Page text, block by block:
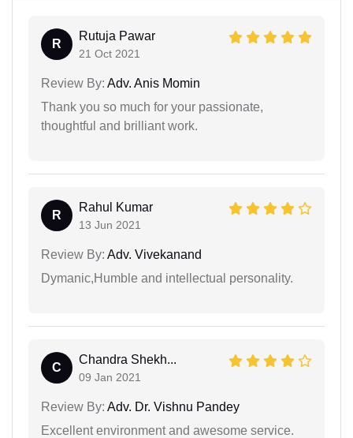
R
Rutuja Pawar
21 Oct 2021
Review By: Adv. Anis Momin
Thank you so much for your passionate,
thoughtful and brilliant work.
R
Rahul Kumar
13 Jun 2021
Review By: Adv. Vivekanand
Dymanic,Humble and intellectual personality.
C
Chandra Shekh...
09 Jan 2021
Review By: Adv. Dr. Vishnu Pandey
Excellent environment and awesome service.